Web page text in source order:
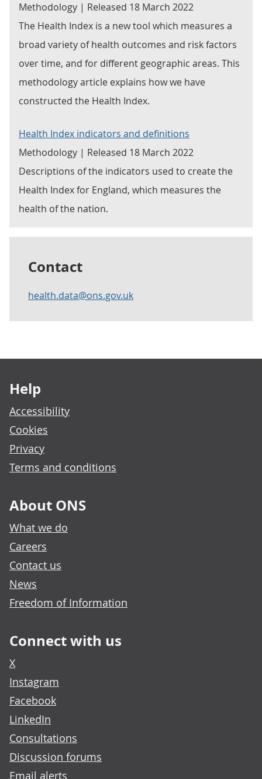
Methodology | Released 18 March 2022
The Health Index is a new tool which measures a
broad variety of health outcomes and risk factors
over time, and for different geographic areas. This
methodology article explains how we have
constructed the Health Index.
Health Index indicators and definitions
Methodology | Released 18 March 2022
Descriptions of the indicators used to create the
Health Index for England, which measures the
health of the nation.
Contact
health.data@ons.gov.uk
Help
Accessibility
Cookies
Privacy
Terms and conditions
About ONS
What we do
Careers
Contact us
News
Freedom of Information
Connect with us
X
Instagram
Facebook
LinkedIn
Consultations
Discussion forums
Email alerts